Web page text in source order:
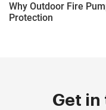
Why Outdoor Fire
Protection
Get in